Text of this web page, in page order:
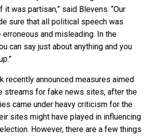
was partisan,” said Blevens. “Our
sure that all political speech was
and misleading. In the
can say just about anything and you
recently announced measures aimed
streams for fake news sites, after the
came under heavy criticism for the
sites might have played in influencing
However, there are a few things